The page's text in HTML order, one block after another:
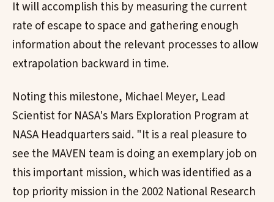
It will accomplish this by measuring the current
rate of escape to space and gathering enough
information about the relevant processes to allow
extrapolation backward in time.
Noting this milestone, Michael Meyer, Lead
Scientist for NASA's Mars Exploration Program at
NASA Headquarters said. "It is a real pleasure to
see the MAVEN team is doing an exemplary job on
this important mission, which was identified as a
top priority mission in the 2002 National Research